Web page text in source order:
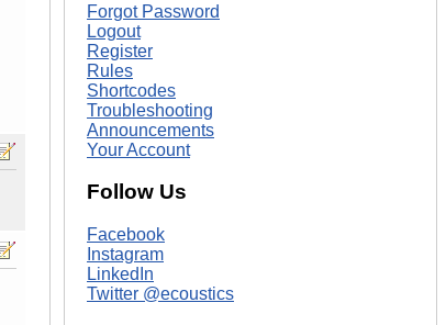
Forgot Password
Logout
Register
Rules
Shortcodes
Troubleshooting
Announcements
Your Account
Follow Us
Facebook
Instagram
LinkedIn
Twitter @ecoustics